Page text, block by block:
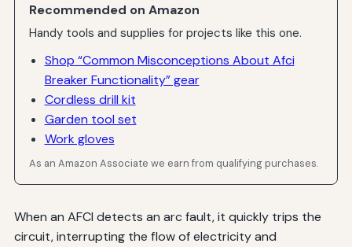
Recommended on Amazon
Handy tools and supplies for projects like this one.
Shop “Common Misconceptions About Afci
Breaker Functionality” gear
Cordless drill kit
Garden tool set
Work gloves
As an Amazon Associate we earn from qualifying purchases.
When an AFCI detects an arc fault, it quickly trips the
circuit, interrupting the flow of electricity and